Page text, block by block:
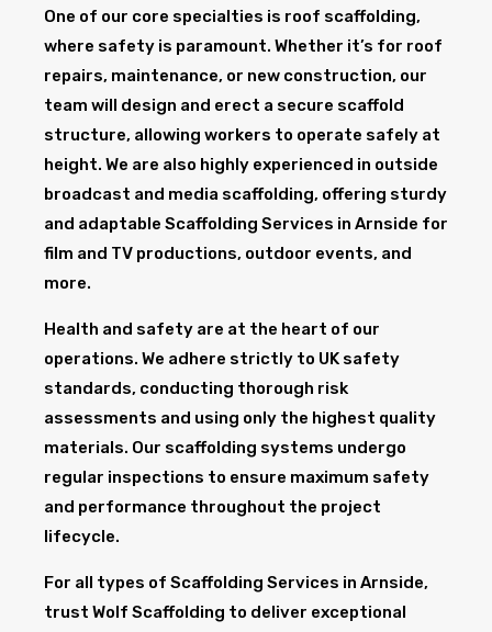
One of our core specialties is roof scaffolding,
where safety is paramount. Whether it’s for roof
repairs, maintenance, or new construction, our
team will design and erect a secure scaffold
structure, allowing workers to operate safely at
height. We are also highly experienced in outside
broadcast and media scaffolding, offering sturdy
and adaptable Scaffolding Services in Arnside for
film and TV productions, outdoor events, and
more.
Health and safety are at the heart of our
operations. We adhere strictly to UK safety
standards, conducting thorough risk
assessments and using only the highest quality
materials. Our scaffolding systems undergo
regular inspections to ensure maximum safety
and performance throughout the project
lifecycle.
For all types of Scaffolding Services in Arnside,
trust Wolf Scaffolding to deliver exceptional